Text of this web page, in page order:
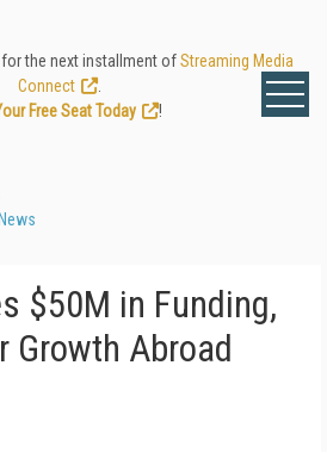
the next installment ofStreaming Media
Connect
Free Seat Today
!
$50M in Funding,
Growth Abroad